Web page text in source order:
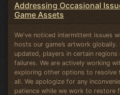
Addressing Occasional
Game Assets
We've noticed intermittent issues
hosts our game’s artwork
updated, players in certain
failures. We are actively working
exploring other options to resolve
all. We apologize for any
patience while we work to restore